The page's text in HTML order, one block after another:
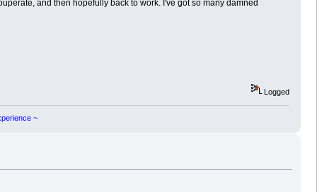
and then hopefully back to work. I've got so many damned
Logged
~